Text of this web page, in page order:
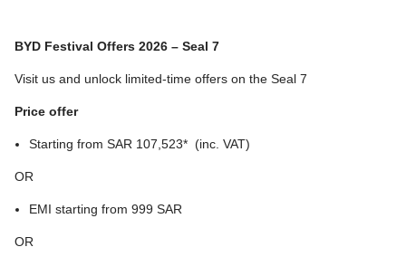
BYD Festival Offers 2026 – Seal 7
Visit us and unlock limited-time offers on the Seal 7
Price offer
Starting from SAR 107,523* (inc. VAT)
OR
EMI starting from 999 SAR
OR